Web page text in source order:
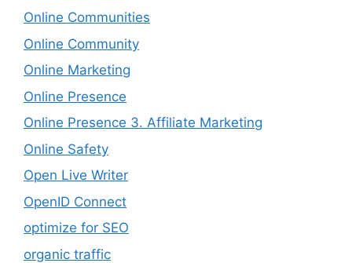
Online Communities
Online Community
Online Marketing
Online Presence
Online Presence 3. Affiliate Marketing
Online Safety
Open Live Writer
OpenID Connect
optimize for SEO
organic traffic